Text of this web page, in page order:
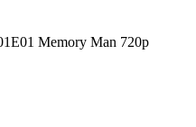
Memory Man 720p